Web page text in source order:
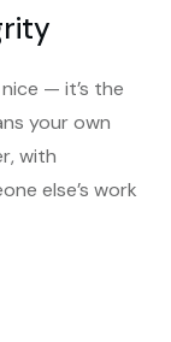
— it’s the
your own
with
else’s work